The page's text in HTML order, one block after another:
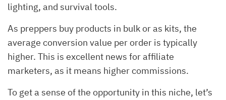
lighting, and survival tools.
As preppers buy products in bulk or as kits, the
average conversion value per order is typically
higher. This is excellent news for affiliate
marketers, as it means higher commissions.
To get a sense of the opportunity in this niche, let’s